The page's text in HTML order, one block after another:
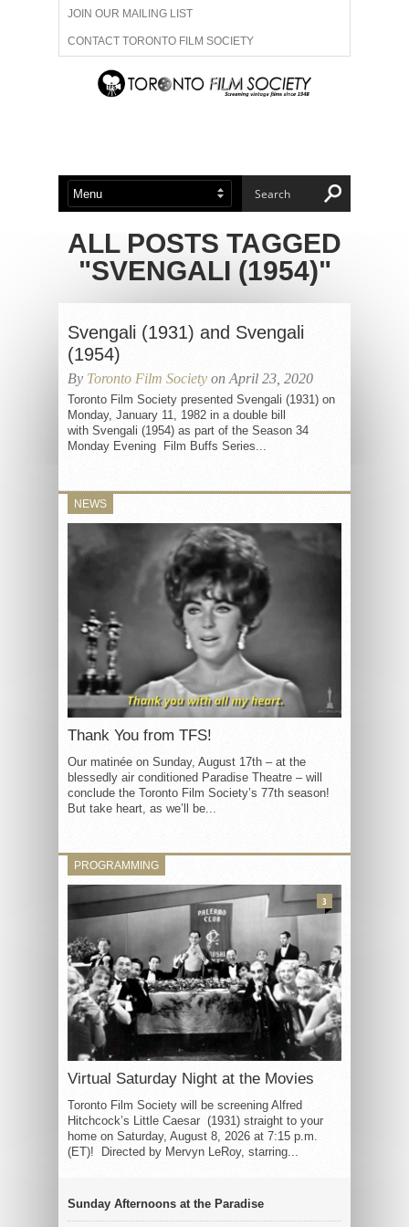
JOIN OUR MAILING LIST
CONTACT TORONTO FILM SOCIETY
ADVERTISE WITH US
ABOUT US MEMBERSHIP
ALL POSTS TAGGED
"SVENGALI (1954)"
Svengali (1931) and Svengali
(1954)
By Toronto Film Society on April 23, 2020
Toronto Film Society presented Svengali (1931) on
Monday, January 11, 1982 in a double bill
with Svengali (1954) as part of the Season 34
Monday Evening Film Buffs Series...
NEWS
Thank You from TFS!
Our matinée on Sunday, August 17th – at the
blessedly air conditioned Paradise Theatre – will
conclude the Toronto Film Society’s 77th season!
But take heart, as we’ll be...
PROGRAMMING
Virtual Saturday Night at the Movies
Toronto Film Society will be screening Alfred
Hitchcock’s Little Caesar (1931) straight to your
home on Saturday, August 8, 2026 at 7:15 p.m.
(ET)! Directed by Mervyn LeRoy, starring...
3
Sunday Afternoons at the Paradise